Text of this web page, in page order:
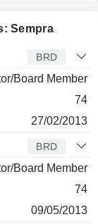
Sempra
BRD
Board Member
74
27/02/2013
BRD
Board Member
74
09/05/2013